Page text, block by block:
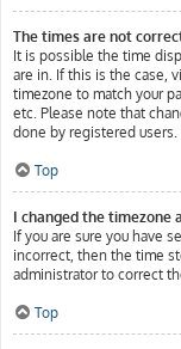
The times are not
It is possible the time
are in. If this is the case,
timezone to match your
etc. Please note that
done by registered
Top
I changed the timezone
If you are sure you have
incorrect, then the time
administrator to correct
Top